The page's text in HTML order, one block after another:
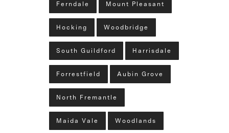
Ferndale Mount Pleasant
Hocking Woodbridge
South Guildford Harrisdale
Forrestfield Aubin Grove
North Fremantle
Maida Vale Woodlands